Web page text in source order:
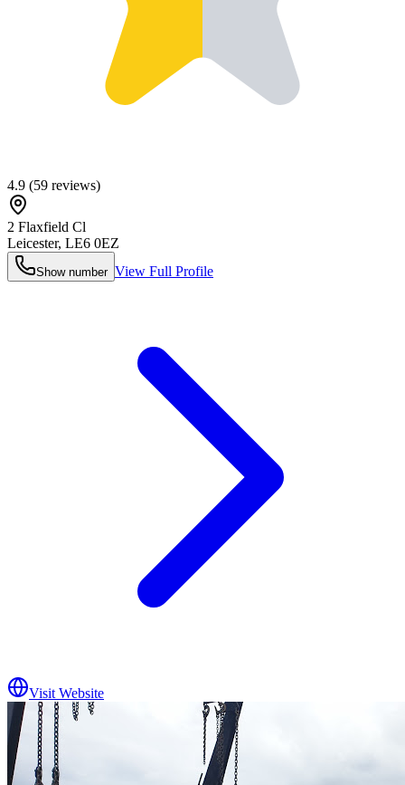
4.9 (59 reviews)
2 Flaxfield Cl
Leicester, LE6 0EZ
Show number View Full Profile
Visit Website